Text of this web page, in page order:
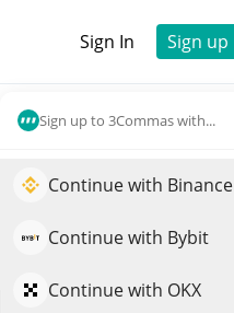
Sign In Sign up
Sign up to 3Commas with...
Continue with Binance
Continue with Bybit
Continue with OKX